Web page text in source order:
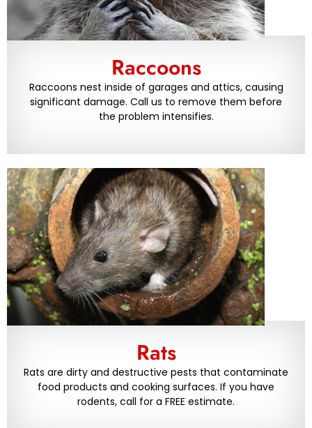
Raccoons
Raccoons nest inside of garages and attics, causing
significant damage. Call us to remove them before
the problem intensifies.
Rats
Rats are dirty and destructive pests that contaminate
food products and cooking surfaces. If you have
rodents, call for a FREE estimate.